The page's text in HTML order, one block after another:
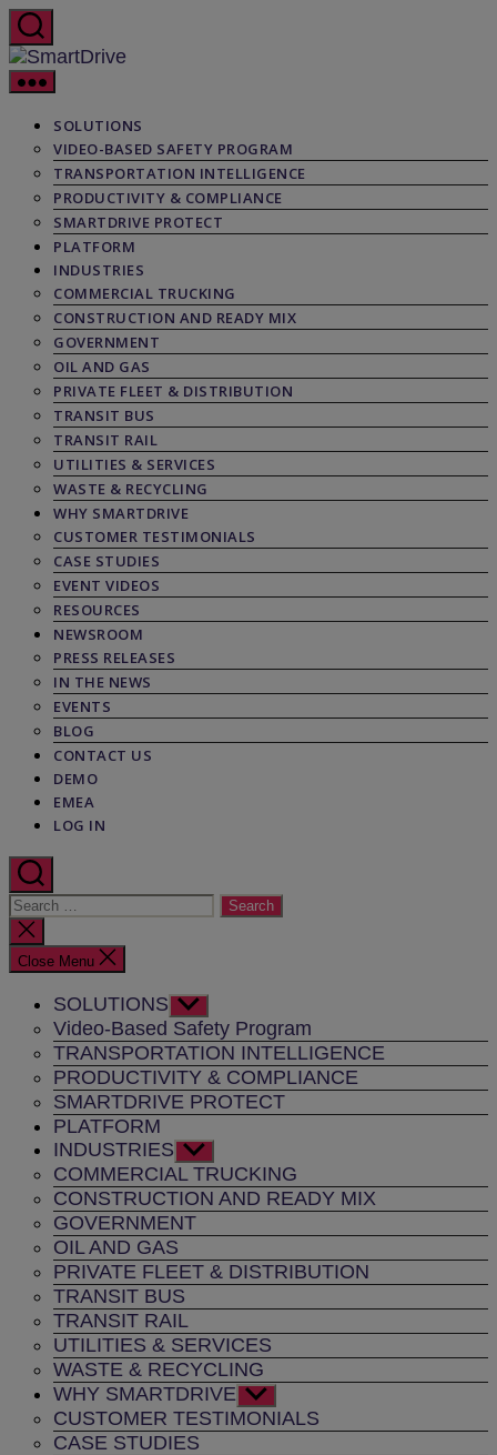
Skip
to
the
content
SmartDrive
SOLUTIONS
VIDEO-BASED SAFETY PROGRAM
TRANSPORTATION INTELLIGENCE
PRODUCTIVITY & COMPLIANCE
SMARTDRIVE PROTECT
PLATFORM
INDUSTRIES
COMMERCIAL TRUCKING
CONSTRUCTION AND READY MIX
GOVERNMENT
OIL AND GAS
PRIVATE FLEET & DISTRIBUTION
TRANSIT BUS
TRANSIT RAIL
UTILITIES & SERVICES
WASTE & RECYCLING
WHY SMARTDRIVE
CUSTOMER TESTIMONIALS
CASE STUDIES
EVENT VIDEOS
RESOURCES
NEWSROOM
PRESS RELEASES
IN THE NEWS
EVENTS
BLOG
CONTACT US
DEMO
EMEA
LOG IN
Search
for:
Close
search
Close Menu
SOLUTIONS Show
sub
menu
Video-Based Safety Program
TRANSPORTATION INTELLIGENCE
PRODUCTIVITY & COMPLIANCE
SMARTDRIVE PROTECT
PLATFORM
INDUSTRIES Show
sub
menu
COMMERCIAL TRUCKING
CONSTRUCTION AND READY MIX
GOVERNMENT
OIL AND GAS
PRIVATE FLEET & DISTRIBUTION
TRANSIT BUS
TRANSIT RAIL
UTILITIES & SERVICES
WASTE & RECYCLING
WHY SMARTDRIVE Show
sub
menu
CUSTOMER TESTIMONIALS
CASE STUDIES